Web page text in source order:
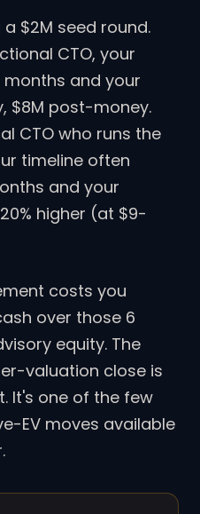
$2M seed round.
CTO, your
and your
$8M post-money.
CTO who runs the
timeline often
and your
higher (at $9-
costs you
over those 6
equity. The
valuation close is
It's one of the few
EV moves available